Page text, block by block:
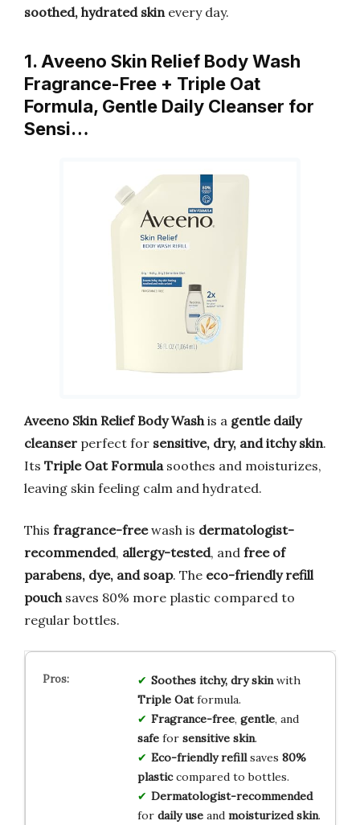
soothed, hydrated skinevery day.
1. Aveeno Skin Relief Body Wash
Fragrance-Free + Triple Oat
Formula, Gentle Daily Cleanser for
Sensi…
Aveeno Skin Relief Body Wash is a gentle daily
cleanser perfect for sensitive, dry, and itchy skin.
Its Triple Oat Formula soothes and moisturizes,
leaving skin feeling calm and hydrated.
This fragrance-freewash is dermatologist-
recommended, allergy-tested, and free of
parabens, dye, and soap. The eco-friendly refill
pouch saves 80% more plastic compared to
regular bottles.
Soothes itchy, dry skinwith
Triple Oatformula.
Fragrance-free, gentle, and
safefor sensitive skin.
Eco-friendly refillsaves 80%
plasticcompared to bottles.
Dermatologist-recommended
for daily useand moisturized skin.